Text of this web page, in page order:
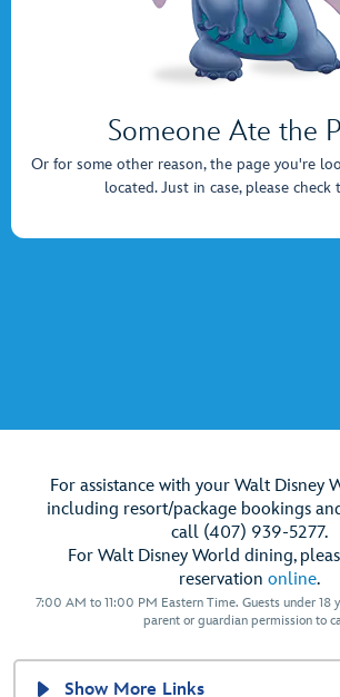
Someone Ate the
Or for some other reason, the page you're
located. Just in case, please check
For assistance with your Walt Disney
including resort/package bookings
call (407) 939-5277.
For Walt Disney World dining,
reservation online.
7:00 AM to 11:00 PM Eastern Time. Guests under 18
parent or guardian permission to
Show More Links